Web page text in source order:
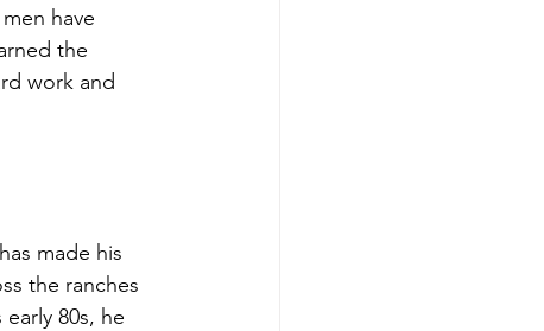
have
the
work and
made his
the ranches
80s, he